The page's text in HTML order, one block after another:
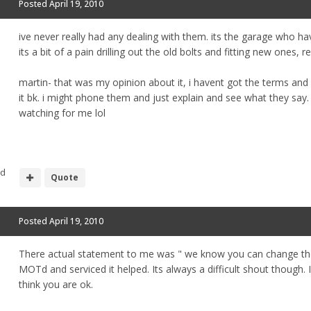
Posted April 19, 2010
ive never really had any dealing with them. its the garage who
its a bit of a pain drilling out the old bolts and fitting new ones,
martin- that was my opinion about it, i havent got the terms
it bk. i might phone them and just explain and see what they
watching for me lol
Quote
Posted April 19, 2010
There actual statement to me was " we know you can change
MOTd and serviced it helped. Its always a difficult shout
think you are ok.